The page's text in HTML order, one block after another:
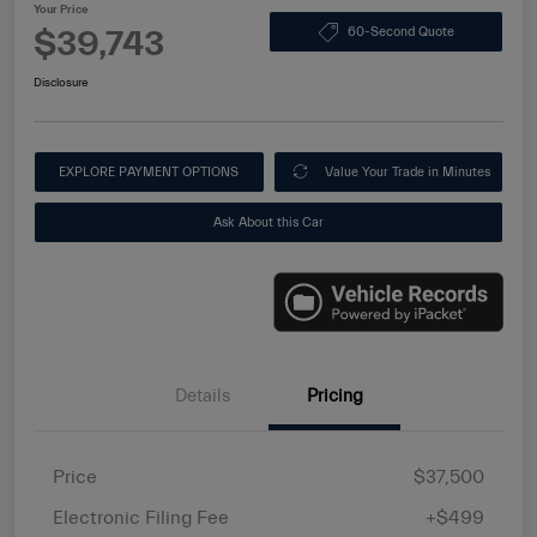
Your Price
$39,743 60-Second Quote
Disclosure
EXPLORE PAYMENT OPTIONS Value Your Trade in Minutes
Ask About this Car
Details Pricing
Price
$37,500
Electronic Filing Fee
+$499